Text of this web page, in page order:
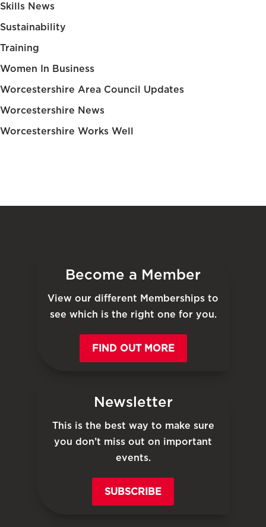
Skills News
Sustainability
Training
Women In Business
Worcestershire Area Council Updates
Worcestershire News
Worcestershire Works Well
Become a Member
View our different Memberships to
see which is the right one for you.
FIND OUT MORE
Newsletter
This is the best way to make sure
you don’t miss out on important
events.
SUBSCRIBE